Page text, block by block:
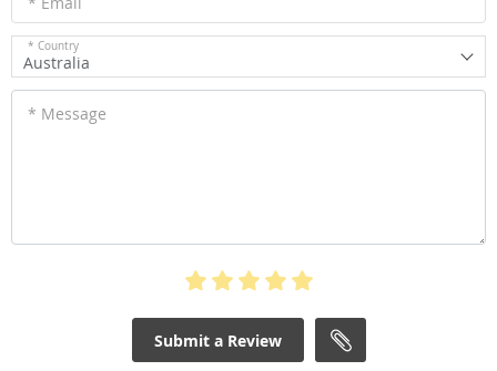
* Country
Australia
* Message
Submit a Review